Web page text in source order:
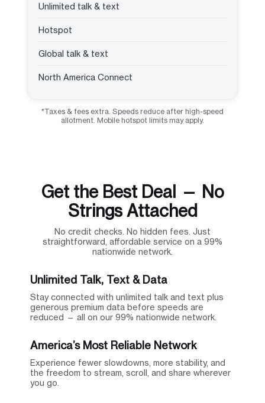
Unlimited talk & text
Hotspot
Global talk & text
North America Connect
*Taxes & fees extra. Speeds reduce after high-speed
allotment. Mobile hotspot limits may apply.
Get the Best Deal — No
Strings Attached
No credit checks. No hidden fees. Just
straightforward, affordable service on a 99%
nationwide network.
Unlimited Talk, Text & Data
Stay connected with unlimited talk and text plus
generous premium data before speeds are
reduced — all on our 99% nationwide network.
America’s Most Reliable Network
Experience fewer slowdowns, more stability, and
the freedom to stream, scroll, and share wherever
you go.